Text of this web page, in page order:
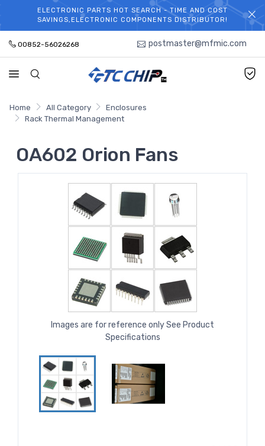
WELCOME TO TCCHIP!
ELECTRONIC PARTS HOT SEARCH - TIME AND COST
SAVINGS,ELECTRONIC COMPONENTS DISTRIBUTOR!
00852-56026268 postmaster@mfmic.com
Home All Category
Enclosures
Rack Thermal Management
OA602 Orion Fans
Images are for reference only See Product
Specifications